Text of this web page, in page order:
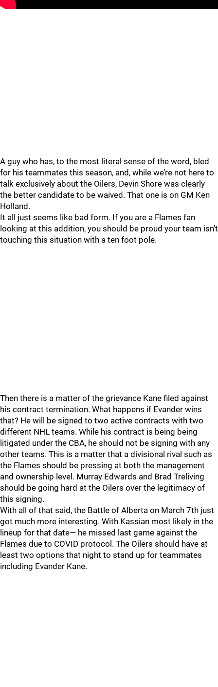
A guy who has, to the most literal sense of the word, bled
for his teammates this season, and, while we’re not here to
talk exclusively about the Oilers, Devin Shore was clearly
the better candidate to be waived. That one is on GM Ken
Holland.
It all just seems like bad form. If you are a Flames fan
looking at this addition, you should be proud your team isn’t
touching this situation with a ten foot pole.
Then there is a matter of the grievance Kane filed against
his contract termination. What happens if Evander wins
that? He will be signed to two active contracts with two
different NHL teams. While his contract is being being
litigated under the CBA, he should not be signing with any
other teams. This is a matter that a divisional rival such as
the Flames should be pressing at both the management
and ownership level. Murray Edwards and Brad Treliving
should be going hard at the Oilers over the legitimacy of
this signing.
With all of that said, the Battle of Alberta on March 7th just
got much more interesting. With Kassian most likely in the
lineup for that date— he missed last game against the
Flames due to COVID protocol. The Oilers should have at
least two options that night to stand up for teammates
including Evander Kane.